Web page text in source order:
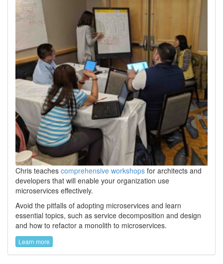
Chris teaches comprehensive workshops for architects and
developers that will enable your organization use
microservices effectively.
Avoid the pitfalls of adopting microservices and learn
essential topics, such as service decomposition and design
and how to refactor a monolith to microservices.
Learn more